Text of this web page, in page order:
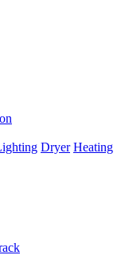
Dryer Heating